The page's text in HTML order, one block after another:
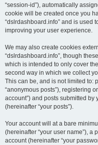
“session-id”), automatically
cookie will be created once you
“dslrdashboard.info” and is used
improving your user experience.
We may also create cookies
“dslrdashboard.info”, though
which is intended to only cover
second way in which we collect
This can be, and is not limited to:
“anonymous posts”), registering
account”) and posts submitted
(hereinafter “your posts”).
Your account will at a bare
(hereinafter “your user name”),
account (hereinafter “your